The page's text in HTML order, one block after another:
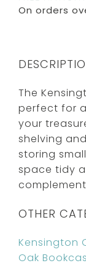
On orders
The
perfect for
your
shelving
storing
space tidy
OTHER
Kensington
Oak